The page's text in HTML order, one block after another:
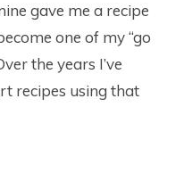
gave me a recipe
one of my “go
the years I’ve
recipes using that